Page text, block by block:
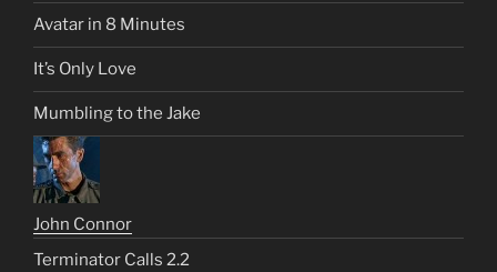
Avatar in 8 Minutes
It’s Only Love
Mumbling to the Jake
John Connor
Terminator Calls 2.2